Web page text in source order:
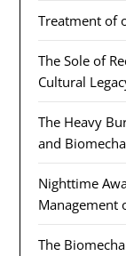
Treatment of
The Sole of
Cultural
The Heavy
and
Nighttime
Management
The